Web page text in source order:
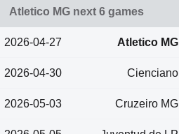
Atletico MG next 6 games
2026-04-27 Atletico MG
2026-04-30 Cienciano
2026-05-03 Cruzeiro MG